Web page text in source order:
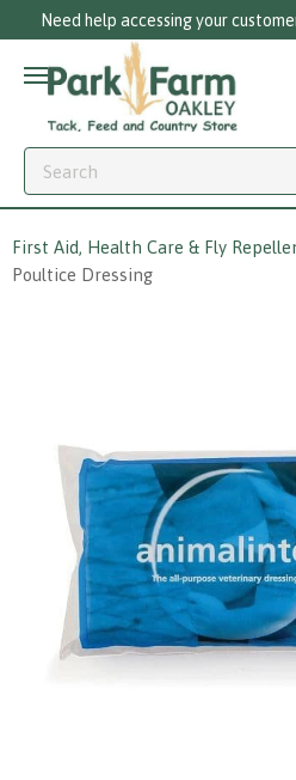
Need help accessing your
First Aid, Health Care & Fly
Poultice Dressing